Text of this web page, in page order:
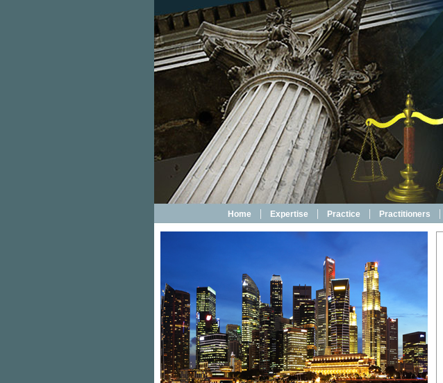
Home | Expertise | Practice | Practitioners |